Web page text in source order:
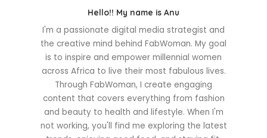
Hello!! My name is Anu
I'm a passionate digital media strategist and
the creative mind behind FabWoman. My goal
is to inspire and empower millennial women
across Africa to live their most fabulous lives.
Through FabWoman, I create engaging
content that covers everything from fashion
and beauty to health and lifestyle. When I'm
not working, you'll find me exploring the latest